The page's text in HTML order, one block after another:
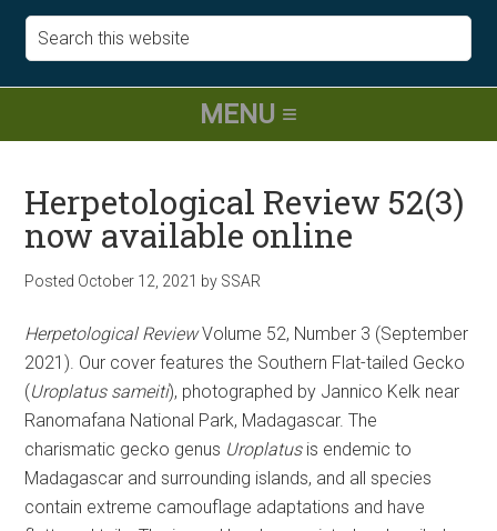
Herpetological Review 52(3)
now available online
Posted October 12, 2021 by SSAR
Herpetological ReviewVolume 52, Number 3 (September
2021). Our cover features the Southern Flat-tailed Gecko
(Uroplatus sameiti), photographed by Jannico Kelk near
Ranomafana National Park, Madagascar. The
charismatic gecko genus Uroplatus is endemic to
Madagascar and surrounding islands, and all species
contain extreme camouflage adaptations and have